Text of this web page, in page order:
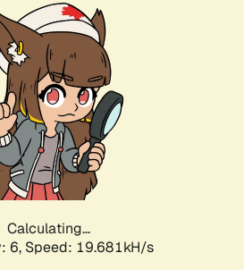
Calculating...
6, Speed: 19.681kH/s